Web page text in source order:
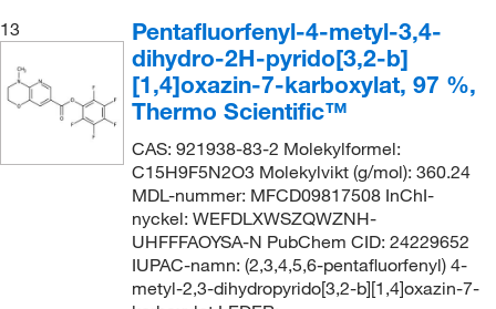
13
Pentafluorfenyl-4-metyl-3,4-
dihydro-2H-pyrido[3,2-b]
[1,4]oxazin-7-karboxylat, 97 %,
Thermo Scientific™
CAS: 921938-83-2 Molekylformel:
C15H9F5N2O3 Molekylvikt (g/mol): 360.24
MDL-nummer: MFCD09817508 InChI-
nyckel: WEFDLXWSZQWZNH-
UHFFFAOYSA-N PubChem CID: 24229652
IUPAC-namn: (2,3,4,5,6-pentafluorfenyl) 4-
metyl-2,3-dihydropyrido[3,2-b][1,4]oxazin-7-